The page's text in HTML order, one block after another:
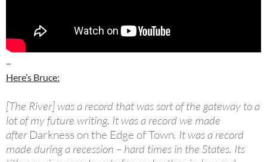
–
Here’s Bruce:
[The River] was a record that was sort of the gateway to a
lot of my future writing. It was a record we made
after Darkness on the Edge of Town. It was a record
made during a recession – hard times in the States. Its